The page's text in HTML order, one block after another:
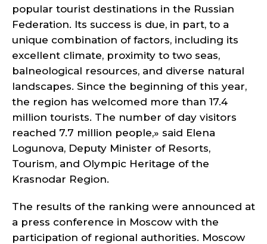
popular tourist destinations in the Russian
Federation. Its success is due, in part, to a
unique combination of factors, including its
excellent climate, proximity to two seas,
balneological resources, and diverse natural
landscapes. Since the beginning of this year,
the region has welcomed more than 17.4
million tourists. The number of day visitors
reached 7.7 million people,» said Elena
Logunova, Deputy Minister of Resorts,
Tourism, and Olympic Heritage of the
Krasnodar Region.
The results of the ranking were announced at
a press conference in Moscow with the
participation of regional authorities. Moscow